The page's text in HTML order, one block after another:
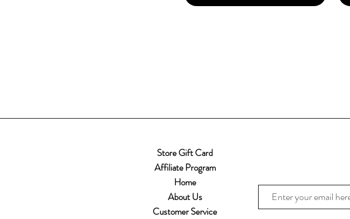
Store Gift Card
Affiliate Program
Home
About Us
Customer Service